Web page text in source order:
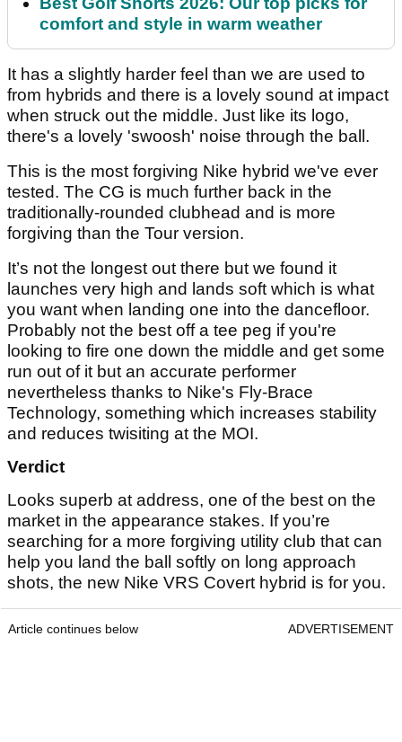
comfort and style in warm weather
It has a slightly harder feel than we are used to
from hybrids and there is a lovely sound at impact
when struck out the middle. Just like its logo,
there's a lovely 'swoosh' noise through the ball.
This is the most forgiving Nike hybrid we've ever
tested. The CG is much further back in the
traditionally-rounded clubhead and is more
forgiving than the Tour version.
It’s not the longest out there but we found it
launches very high and lands soft which is what
you want when landing one into the dancefloor.
Probably not the best off a tee peg if you're
looking to fire one down the middle and get some
run out of it but an accurate performer
nevertheless thanks to Nike's Fly-Brace
Technology, something which increases stability
and reduces twisiting at the MOI.
Verdict
Looks superb at address, one of the best on the
market in the appearance stakes. If you’re
searching for a more forgiving utility club that can
help you land the ball softly on long approach
shots, the new Nike VRS Covert hybrid is for you.
Article continues below ADVERTISEMENT